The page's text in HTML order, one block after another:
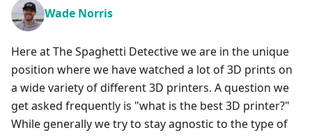
Wade Norris
Here at The Spaghetti Detective we are in the unique
position where we have watched a lot of 3D prints on
a wide variety of different 3D printers. A question we
get asked frequently is "what is the best 3D printer?"
While generally we try to stay agnostic to the type of